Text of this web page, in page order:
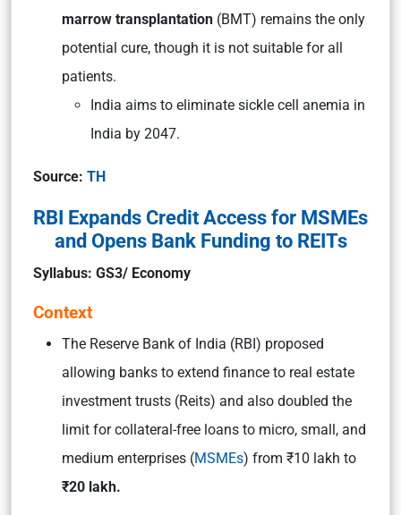
marrow transplantation (BMT) remains the only
potential cure, though it is not suitable for all
patients.
India aims to eliminate sickle cell anemia in
India by 2047.
Source: TH
RBI Expands Credit Access for MSMEs
and Opens Bank Funding to REITs
Syllabus: GS3/ Economy
Context
The Reserve Bank of India (RBI) proposed
allowing banks to extend finance to real estate
investment trusts (Reits) and also doubled the
limit for collateral-free loans to micro, small, and
medium enterprises (MSMEs) from ₹10 lakh to
₹20 lakh.